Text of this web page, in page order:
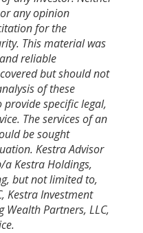
any opinion
for the
This material was
reliable
but should not
of these
specific legal,
The services of an
be sought
Kestra Advisor
a Kestra Holdings,
but not limited to,
Kestra Investment
Wealth Partners, LLC,